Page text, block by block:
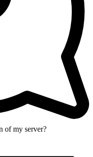
of my server?